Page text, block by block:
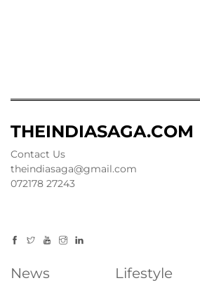
THEINDIASAGA.COM
Contact Us
theindiasaga@gmail.com
072178 27243
News Lifestyle